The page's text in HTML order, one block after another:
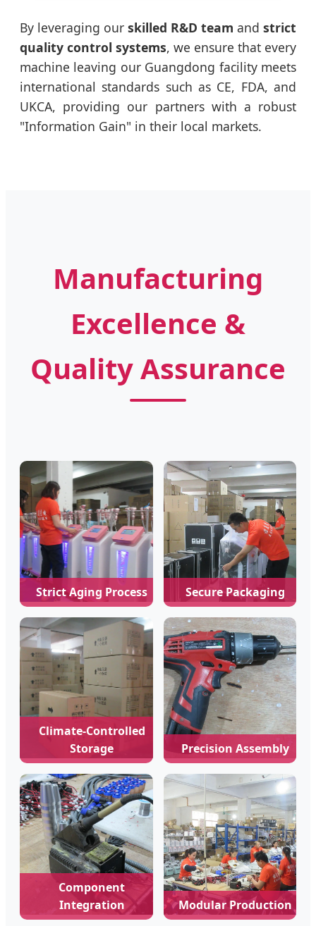
By leveraging our skilled R&D team and strict
quality control systems, we ensure that every
machine leaving our Guangdong facility meets
international standards such as CE, FDA, and
UKCA, providing our partners with a robust
"Information Gain" in their local markets.
Manufacturing
Excellence &
Quality Assurance
Strict Aging Process Secure Packaging
Climate-Controlled
Storage
Precision Assembly
Component
Integration
Modular Production